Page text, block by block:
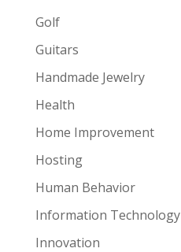
Golf
Guitars
Handmade Jewelry
Health
Home Improvement
Hosting
Human Behavior
Information Technology
Innovation